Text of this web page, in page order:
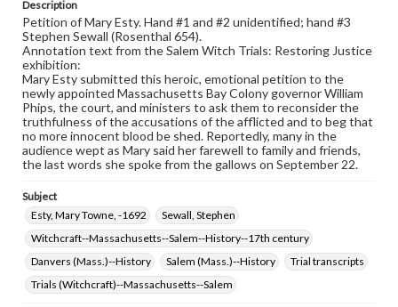
Description
Petition of Mary Esty. Hand #1 and #2 unidentified; hand #3
Stephen Sewall (Rosenthal 654).
Annotation text from the Salem Witch Trials: Restoring Justice
exhibition:
Mary Esty submitted this heroic, emotional petition to the
newly appointed Massachusetts Bay Colony governor William
Phips, the court, and ministers to ask them to reconsider the
truthfulness of the accusations of the afflicted and to beg that
no more innocent blood be shed. Reportedly, many in the
audience wept as Mary said her farewell to family and friends,
the last words she spoke from the gallows on September 22.
Subject
Esty, Mary Towne, -1692
Sewall, Stephen
Witchcraft--Massachusetts--Salem--History--17th century
Danvers (Mass.)--History
Salem (Mass.)--History
Trial transcripts
Trials (Witchcraft)--Massachusetts--Salem